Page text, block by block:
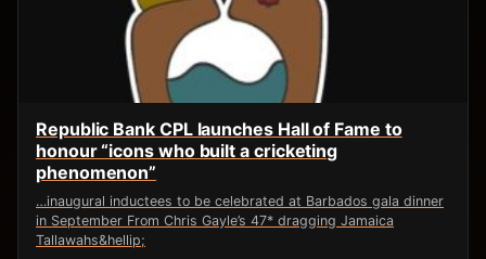
Republic Bank CPL launches Hall of Fame to
honour “icons who built a cricketing
phenomenon”
…inaugural inductees to be celebrated at Barbados gala dinner
in September From Chris Gayle’s 47* dragging Jamaica
Tallawahs&hellip;